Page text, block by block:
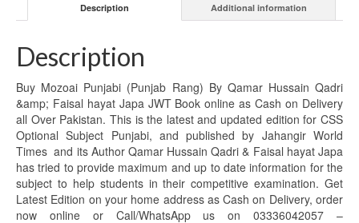
Description Additional information
Description
Buy Mozoai Punjabi (Punjab Rang) By Qamar Hussain Qadri
&amp; Faisal hayat Japa JWT Book online as Cash on Delivery
all Over Pakistan. This is the latest and updated edition for CSS
Optional Subject Punjabi, and published by Jahangir World
Times and its Author Qamar Hussain Qadri & Faisal hayat Japa
has tried to provide maximum and up to date information for the
subject to help students in their competitive examination. Get
Latest Edition on your home address as Cash on Delivery, order
now online or Call/WhatsApp us on 03336042057 –